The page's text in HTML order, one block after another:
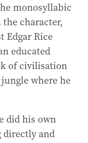
monosyllabic
character,
Edgar Rice
educated
of civilisation
where he
did his own
directly and